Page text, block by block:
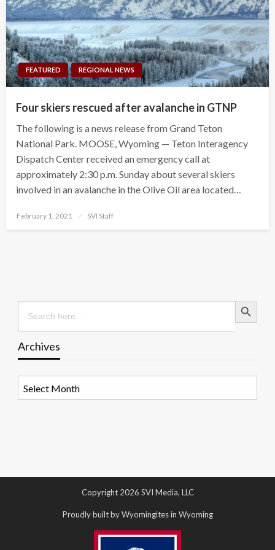
FEATURED REGIONAL NEWS
Four skiers rescued after avalanche in GTNP
The following is a news release from Grand Teton
National Park. MOOSE, Wyoming — Teton Interagency
Dispatch Center received an emergency call at
approximately 2:30 p.m. Sunday about several skiers
involved in an avalanche in the Olive Oil area located…
Posted
February 1, 2021 SVI Staff
Search
for:
Search Button
Archives
Copyright 2026 SVI Media, LLC
Proudly built by Wyomingites in Wyoming